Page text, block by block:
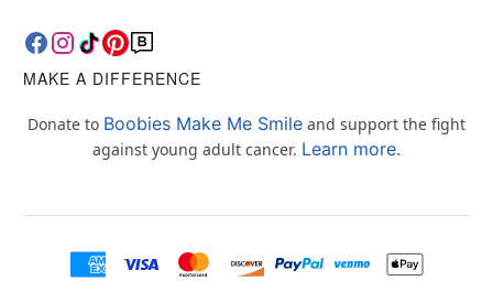
MAKE A DIFFERENCE
Donate to Boobies Make Me Smile and support the fight
against young adult cancer. Learn more.